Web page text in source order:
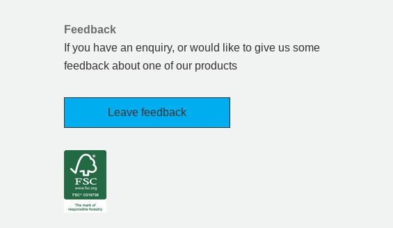
Feedback
If you have an enquiry, or would like to give us some
feedback about one of our products
Leave feedback